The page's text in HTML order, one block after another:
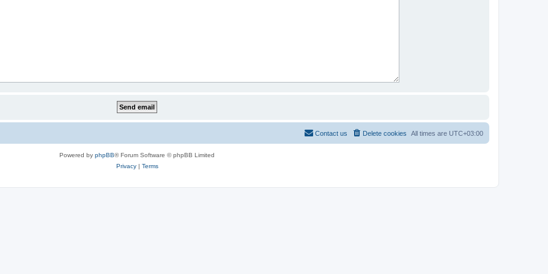
All times are UTC+03:00
Delete cookies
Contact us
Powered by phpBB® Forum Software © phpBB Limited
Privacy| Terms